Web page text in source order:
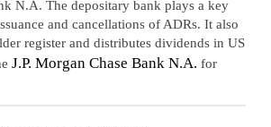
N.A. The depositary bank plays a key
and cancellations of ADRs. It also
register and distributes dividends in US
J.P. Morgan Chase Bank N.A. for